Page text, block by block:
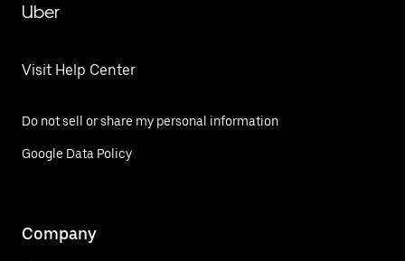
Uber
Visit Help Center
Do not sell or share my personal information
Google Data Policy
Company